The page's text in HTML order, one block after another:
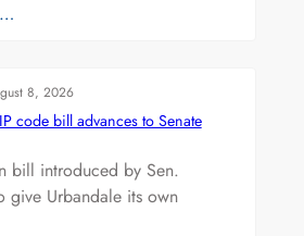
8, 2026
code bill advances to Senate
bill introduced by Sen.
give Urbandale its own